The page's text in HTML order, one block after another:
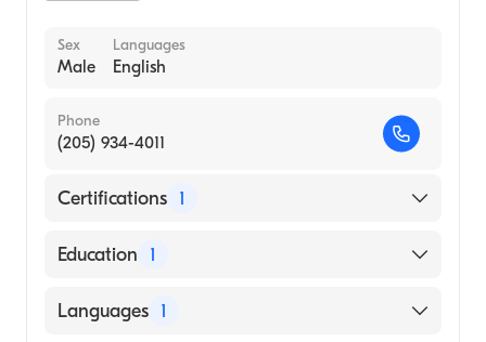
Sex
Male
Languages
English
Phone
(205) 934-4011
Certifications 1
American Board of Internal Medicine
Education 1
CORNELL UNIVERSITY / NEW YORK STATE
Languages 1